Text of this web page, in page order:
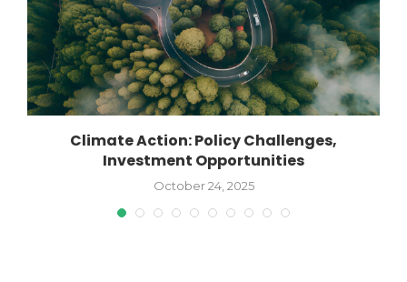
Climate Action: Policy Challenges,
Investment Opportunities
October 24, 2025